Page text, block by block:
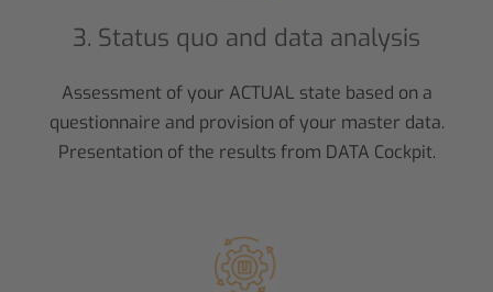
3. Status quo and data analysis
Assessment of your ACTUAL state based on a
questionnaire and provision of your master data.
Presentation of the results from DATA Cockpit.